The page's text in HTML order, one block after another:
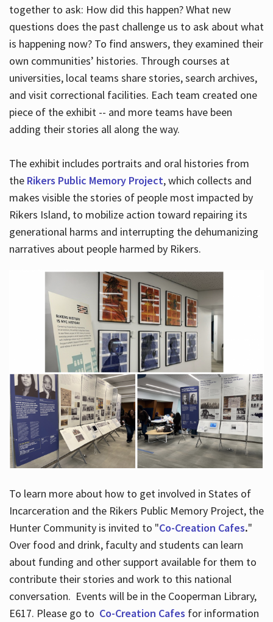
together to ask: How did this happen? What new
questions does the past challenge us to ask about what
is happening now? To find answers, they examined their
own communities’ histories. Through courses at
universities, local teams share stories, search archives,
and visit correctional facilities. Each team created one
piece of the exhibit -- and more teams have been
adding their stories all along the way.
The exhibit includes portraits and oral histories from
the Rikers Public Memory Project, which collects and
makes visible the stories of people most impacted by
Rikers Island, to mobilize action toward repairing its
generational harms and interrupting the dehumanizing
narratives about people harmed by Rikers.
To learn more about how to get involved in States of
Incarceration and the Rikers Public Memory Project, the
Hunter Community is invited to "Co-Creation Cafes."
Over food and drink, faculty and students can learn
about funding and other support available for them to
contribute their stories and work to this national
conversation. Events will be in the Cooperman Library,
E617. Please go to Co-Creation Cafes for information